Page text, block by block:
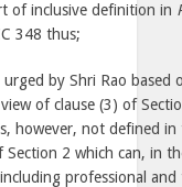
of inclusive definition in
348 thus;
by Shri Rao based
of clause (3) of
however, not defined
Section 2 which can, in
professional and